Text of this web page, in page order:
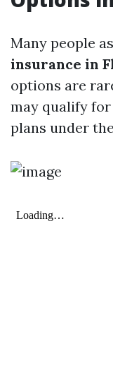
Many people
insurance in
options are
may qualify
plans under